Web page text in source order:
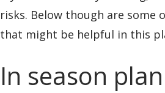
risks. Below though are
that might be helpful in this
In season